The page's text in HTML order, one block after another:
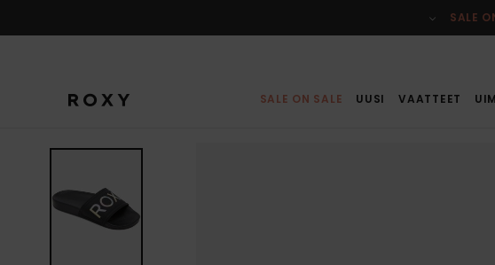
SALE
SALE ON SALE UUSI VAATTEET